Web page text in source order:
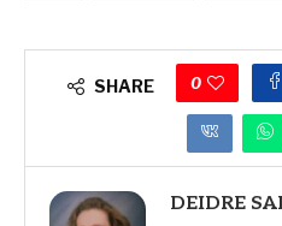
SHARE 0
DEIDRE